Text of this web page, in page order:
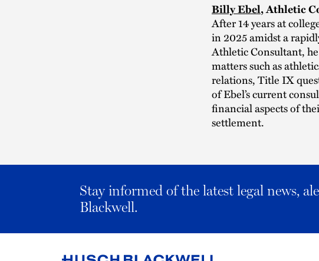
Billy Ebel, Athletic
After 14 years at
in 2025 amidst a
Athletic Consultant,
matters such as
relations, Title IX
of Ebel’s current
financial aspects of
settlement.
Stay informed of the latest legal news,
Blackwell.